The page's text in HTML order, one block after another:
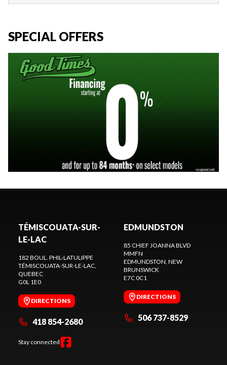
SPECIAL OFFERS
TÉMISCOUATA-SUR-
LE-LAC
182 BOUL. PHIL-LATULIPPE
TÉMISCOUATA-SUR-LE-LAC
QUEBEC
G0L 1E0
DIRECTIONS
418 854-2680
Stay connected
EDMUNDSTON
85 CHIEF JOANNA BLVD
MMFN
EDMUNDSTON , NEW
BRUNSWICK
E7C 0C1
DIRECTIONS
506 737-8529